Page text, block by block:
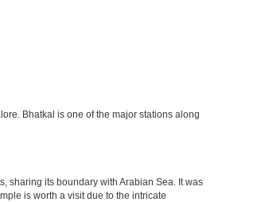
Bhatkal is one of the major stations along
sharing its boundary with Arabian Sea. It was
is worth a visit due to the intricate